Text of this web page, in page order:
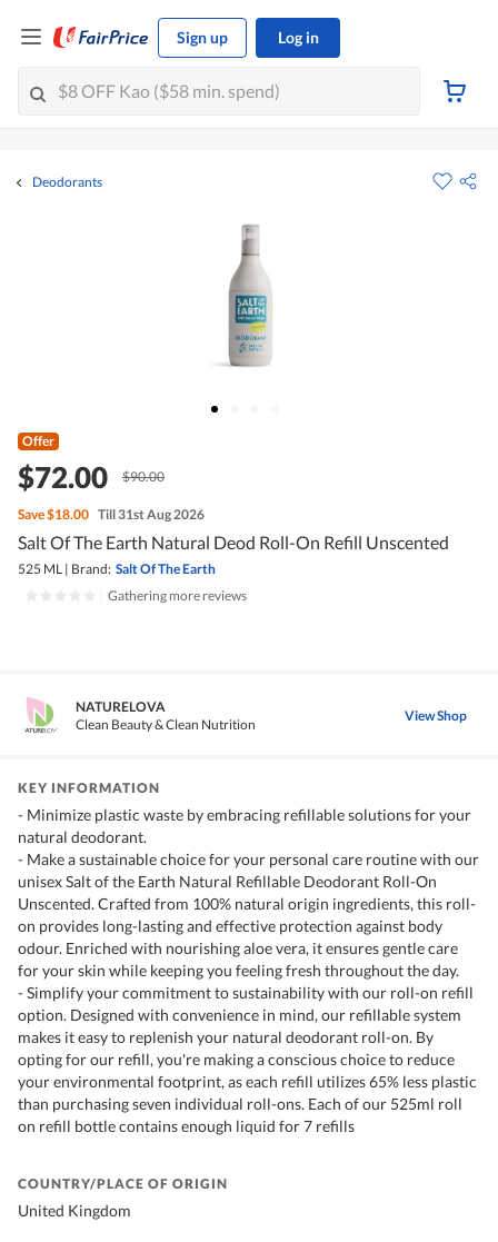
Sign up Log in
Deodorants
Offer
$72.00 $90.00
Save$18.00 Till 31st Aug 2026
Salt Of The Earth Natural Deod Roll-On Refill Unscented
525 ML | Brand: Salt Of The Earth
Gathering more reviews
NATURELOVA
Clean Beauty & Clean Nutrition
View Shop
KEY INFORMATION
- Minimize plastic waste by embracing refillable solutions for your
natural deodorant.
- Make a sustainable choice for your personal care routine with our
unisex Salt of the Earth Natural Refillable Deodorant Roll-On
Unscented. Crafted from 100% natural origin ingredients, this roll-
on provides long-lasting and effective protection against body
odour. Enriched with nourishing aloe vera, it ensures gentle care
for your skin while keeping you feeling fresh throughout the day.
- Simplify your commitment to sustainability with our roll-on refill
option. Designed with convenience in mind, our refillable system
makes it easy to replenish your natural deodorant roll-on. By
opting for our refill, you're making a conscious choice to reduce
your environmental footprint, as each refill utilizes 65% less plastic
than purchasing seven individual roll-ons. Each of our 525ml roll
on refill bottle contains enough liquid for 7 refills
COUNTRY/PLACE OF ORIGIN
United Kingdom